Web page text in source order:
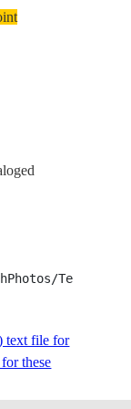
text file for
these